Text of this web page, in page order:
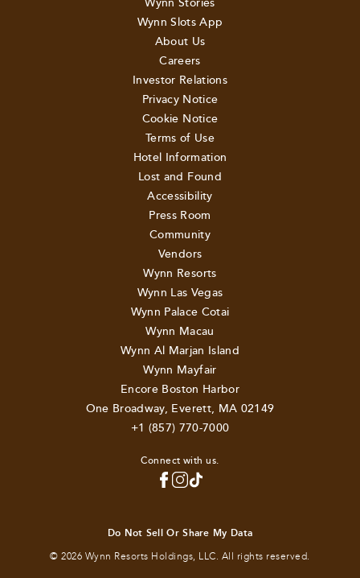
Wynn Stories
Wynn Slots App
About Us
Careers
Investor Relations
Privacy Notice
Cookie Notice
Terms of Use
Hotel Information
Lost and Found
Accessibility
Press Room
Community
Vendors
Wynn Resorts
Wynn Las Vegas
Wynn Palace Cotai
Wynn Macau
Wynn Al Marjan Island
Wynn Mayfair
Encore Boston Harbor
One Broadway, Everett, MA 02149
+1 (857) 770-7000
Connect with us.
Do Not Sell Or Share My Data
© 2026 Wynn Resorts Holdings, LLC. All rights reserved.